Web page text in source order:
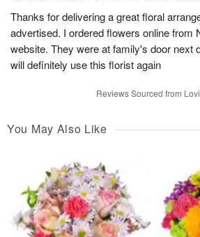
Thanks for delivering a great floral
advertised. I ordered flowers online from
website. They were at family's door next
will definitely use this florist again
Reviews Sourced from
You May Also Like